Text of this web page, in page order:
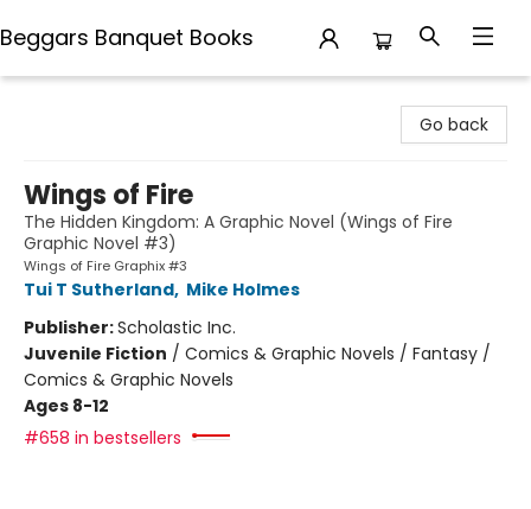
Beggars Banquet Books
Go back
Wings of Fire
The Hidden Kingdom: A Graphic Novel (Wings of Fire
Graphic Novel #3)
Wings of Fire Graphix #3
Tui T Sutherland, Mike Holmes
Publisher:Scholastic Inc.
Juvenile Fiction / Comics & Graphic Novels / Fantasy /
Comics & Graphic Novels
Ages 8-12
#658 in bestsellers